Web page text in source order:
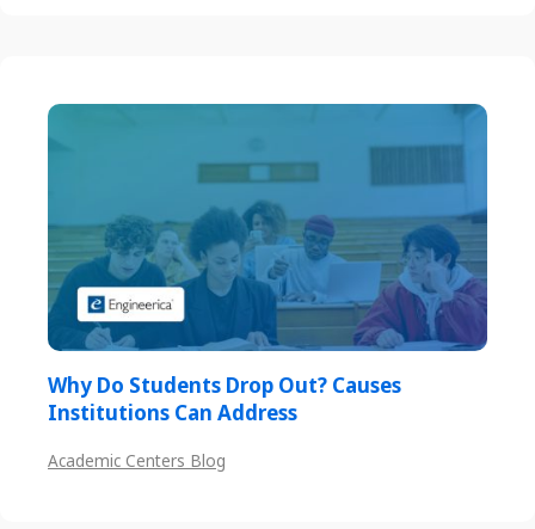
Why Do Students Drop Out? Causes
Institutions Can Address
Academic Centers Blog